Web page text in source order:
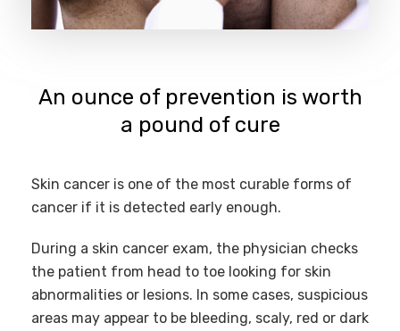
An ounce of prevention is worth
a pound of cure
Skin cancer is one of the most curable forms of
cancer if it is detected early enough.
During a skin cancer exam, the physician checks
the patient from head to toe looking for skin
abnormalities or lesions. In some cases, suspicious
areas may appear to be bleeding, scaly, red or dark